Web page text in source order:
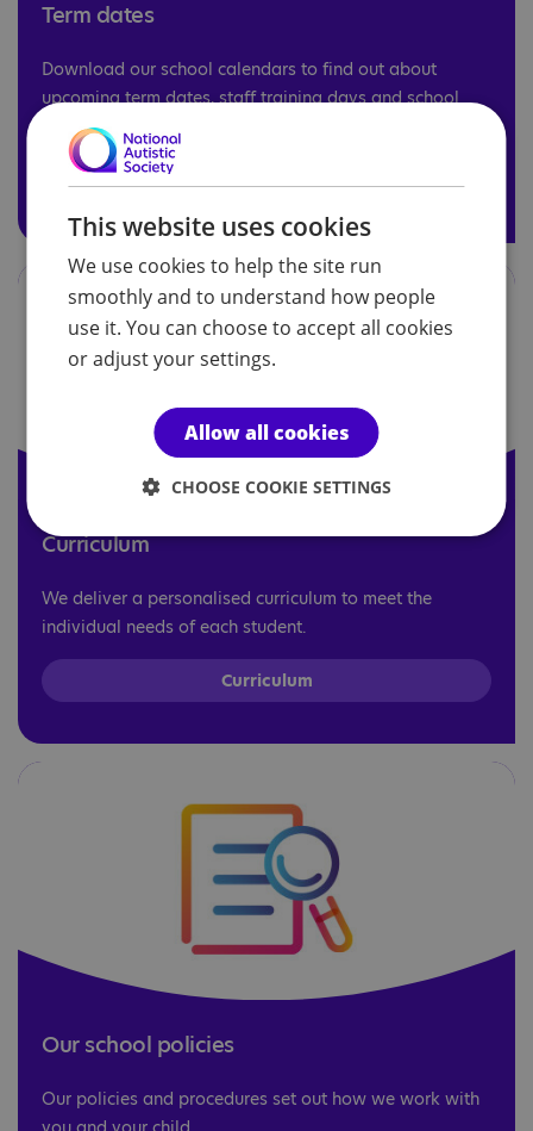
Term dates
Download our school calendars to find out about
upcoming term dates, staff training days and school
holidays.
Term dates
Curriculum
We deliver a personalised curriculum to meet the
individual needs of each student.
Curriculum
Our school policies
Our policies and procedures set out how we work with
This website uses cookies
We use cookies to help the site run
smoothly and to understand how people
use it. You can choose to accept all cookies
or adjust your settings.
Allow all cookies
CHOOSE COOKIE SETTINGS